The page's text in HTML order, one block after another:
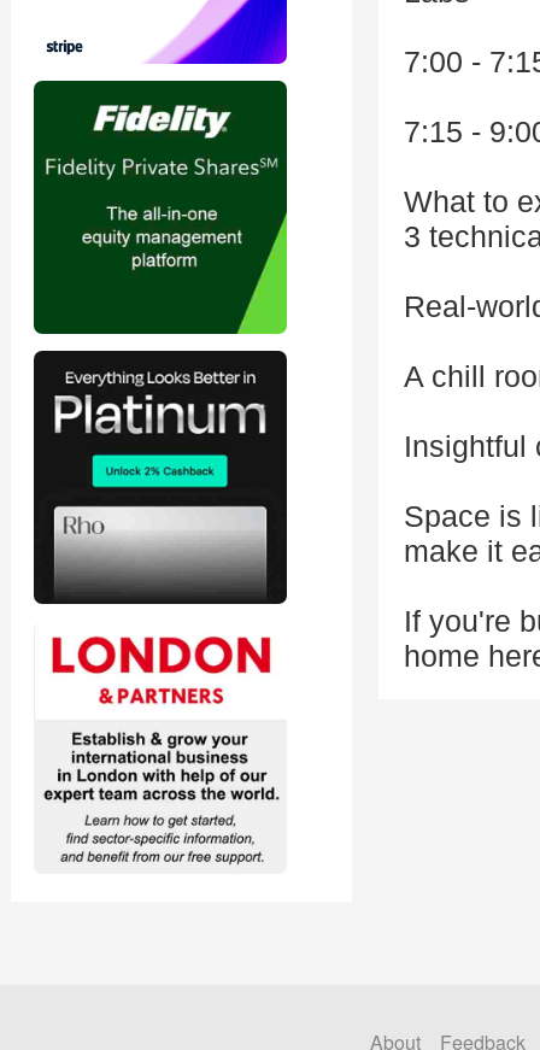
7:00 -
7:15 -
What to
3
Real-
A chill
Insightful
Space is
make it
If you're
home
About Feedback